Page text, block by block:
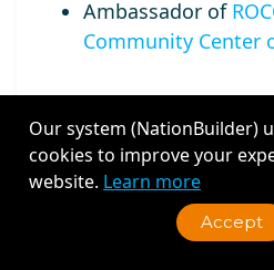
Ambassador of
Community Center
Recent Activity
Our system (NationBuilder)
cookies to improve your
website. Learn more
Accept